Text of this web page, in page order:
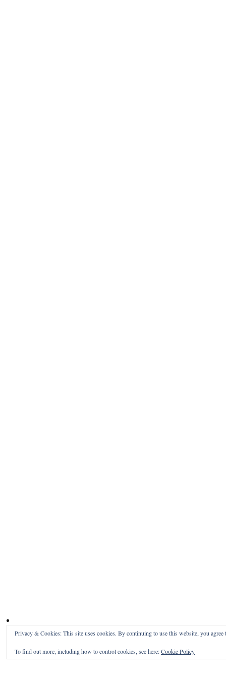
Privacy & Cookies: This site uses cookies. By continuing to use this website, you agree
To find out more, including how to control cookies, see here:Cookie Policy